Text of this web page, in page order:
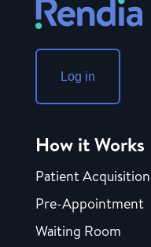
Log in
How it Works
Patient Acquisition
Pre-Appointment
Waiting Room